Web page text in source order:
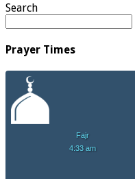
Search
Prayer Times